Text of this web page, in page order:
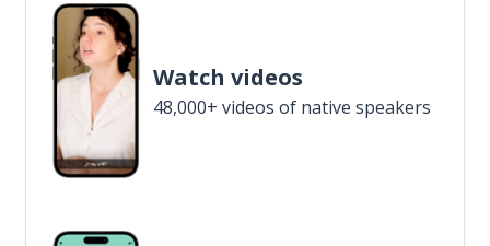
Watch videos
48,000+ videos of native speakers